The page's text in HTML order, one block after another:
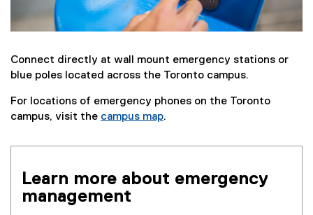
Connect directly at wall mount emergency stations or
blue poles located across the Toronto campus.
For locations of emergency phones on the Toronto
campus, visit the campus map.
Learn more about emergency
management